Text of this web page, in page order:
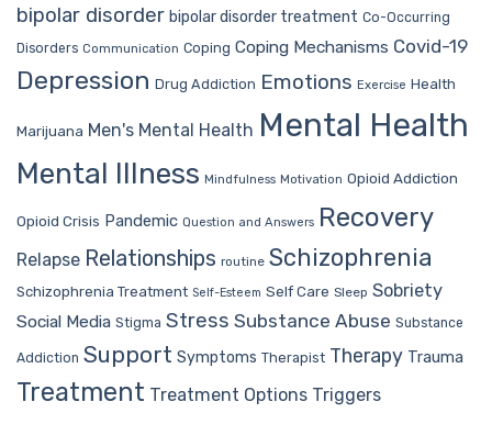
bipolar disorder bipolar disorder treatment Co-Occurring
Disorders Communication Coping Coping Mechanisms Covid-19
Depression Drug Addiction Emotions Exercise Health
Marijuana Men's Mental Health Mental Health
Mental Illness Mindfulness Motivation Opioid Addiction
Opioid Crisis Pandemic Question and Answers Recovery
Relapse Relationships routine Schizophrenia
Schizophrenia Treatment Self-Esteem Self Care Sleep Sobriety
Social Media Stigma Stress Substance Abuse Substance
Addiction Support Symptoms Therapist Therapy Trauma
Treatment Treatment Options Triggers